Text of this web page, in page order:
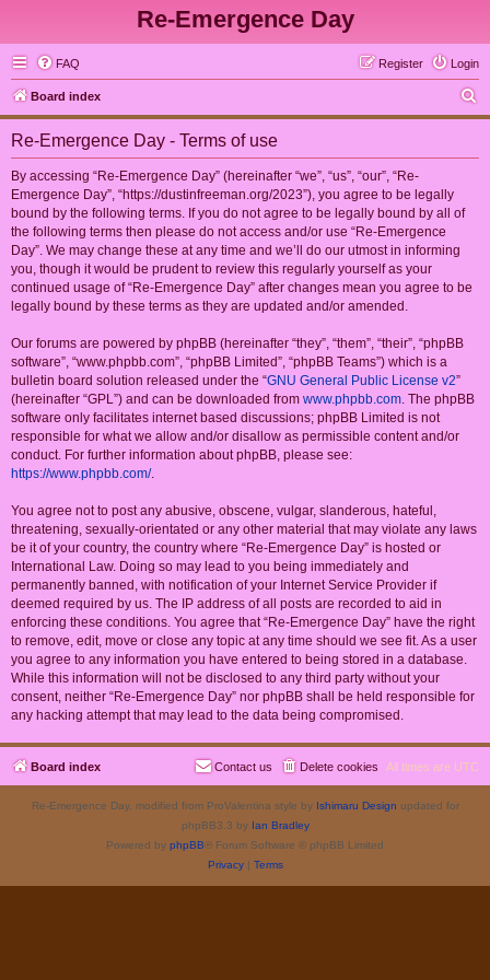
Re-Emergence Day
FAQ Login
Register
Board index
e
Re-Emergence Day - Terms of use
By accessing “Re-Emergence Day” (hereinafter “we”, “us”, “our”, “Re-
Emergence Day”, “https://dustinfreeman.org/2023”), you agree to be legally
bound by the following terms. If you do not agree to be legally bound by all of
the following terms then please do not access and/or use “Re-Emergence
Day”. We may change these at any time and we’ll do our utmost in informing
you, though it would be prudent to review this regularly yourself as your
continued usage of “Re-Emergence Day” after changes mean you agree to be
legally bound by these terms as they are updated and/or amended.
Our forums are powered by phpBB (hereinafter “they”, “them”, “their”, “phpBB
software”, “www.phpbb.com”, “phpBB Limited”, “phpBB Teams”) which is a
bulletin board solution released under the “GNU General Public License v2”
(hereinafter “GPL”) and can be downloaded from www.phpbb.com. The phpBB
software only facilitates internet based discussions; phpBB Limited is not
responsible for what we allow and/or disallow as permissible content and/or
conduct. For further information about phpBB, please see:
https://www.phpbb.com/.
You agree not to post any abusive, obscene, vulgar, slanderous, hateful,
threatening, sexually-orientated or any other material that may violate any laws
be it of your country, the country where “Re-Emergence Day” is hosted or
International Law. Doing so may lead to you being immediately and
permanently banned, with notification of your Internet Service Provider if
deemed required by us. The IP address of all posts are recorded to aid in
enforcing these conditions. You agree that “Re-Emergence Day” have the right
to remove, edit, move or close any topic at any time should we see fit. As a user
you agree to any information you have entered to being stored in a database.
While this information will not be disclosed to any third party without your
consent, neither “Re-Emergence Day” nor phpBB shall be held responsible for
any hacking attempt that may lead to the data being compromised.
Board index All times are UTC
Delete cookies
Contact us
Re-Emergence Day, modified from ProValentina style by Ishimaru Design updated for
phpBB3.3 by Ian Bradley
Powered by phpBB® Forum Software © phpBB Limited
Privacy| Terms